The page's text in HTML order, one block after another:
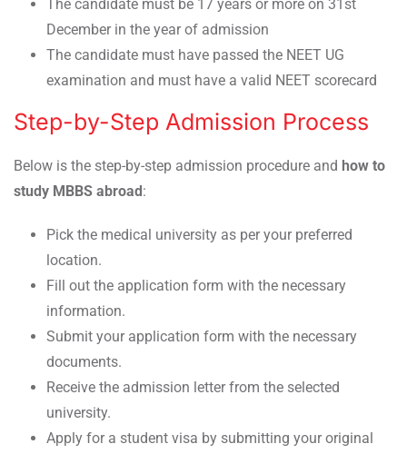
The candidate must be 17 years or more on 31st
December in the year of admission
The candidate must have passed the NEET UG
examination and must have a valid NEET scorecard
Step-by-Step Admission Process
Below is the step-by-step admission procedure and how to
study MBBS abroad:
Pick the medical university as per your preferred
location.
Fill out the application form with the necessary
information.
Submit your application form with the necessary
documents.
Receive the admission letter from the selected
university.
Apply for a student visa by submitting your original